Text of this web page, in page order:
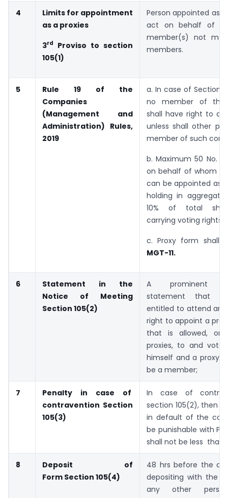
4
Limits for appointment
as a proxies
3rd
Proviso to section
105(1)
Person appointed as
act on behalf of
member(s) not
members.
5
Rule 19 of the
Companies
(Management and
Administration) Rules,
2019
a. In case of Section
no member of this
shall have right to
unless shall other
member of such
b. Maximum 50 No.
on behalf of whom
can be appointed as
holding in
10% of total
carrying voting rights.
c. Proxy form shall
MGT-11.
6
Statement in the
Notice of Meeting
Section 105(2)
A prominent
statement that a
entitled to attend
right to appoint a
that is allowed,
proxies, to and vote
himself and a proxy
be a member;
7
Penalty in case of
contravention Section
105(3)
In case of
section 105(2), then
in default of the
be punishable with
shall not be less than
8
Deposit of
Form Section 105(4)
48 hrs before the
depositing with the
any other